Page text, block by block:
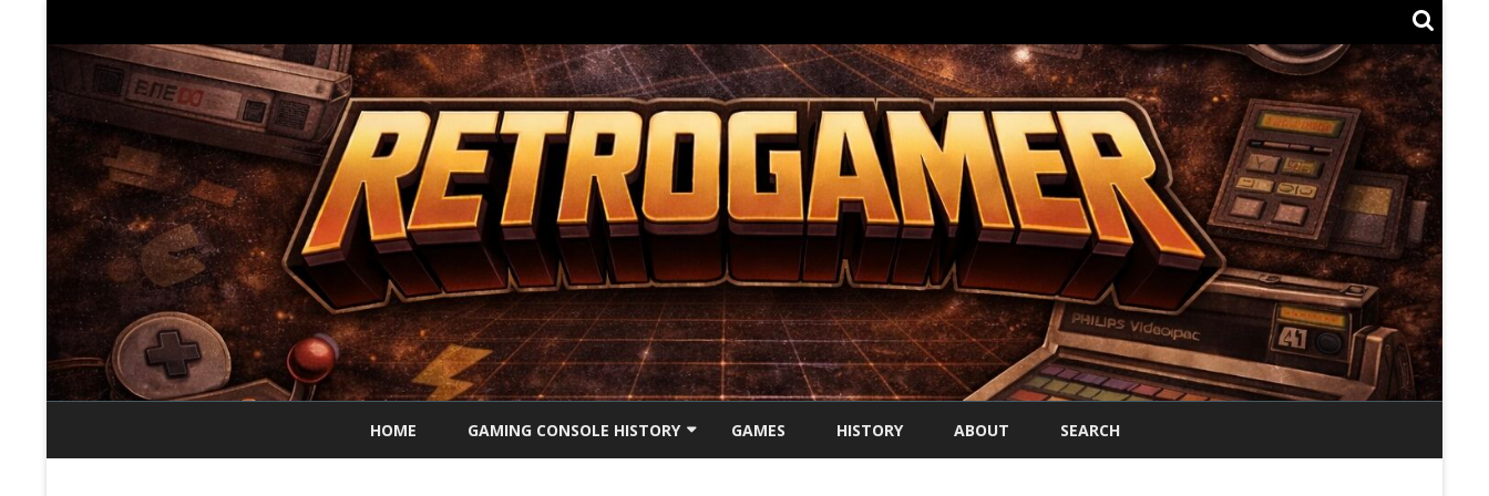
Ga
direct
de
HOME GAMING CONSOLE HISTORY GAMES HISTORY ABOUT SEARCH